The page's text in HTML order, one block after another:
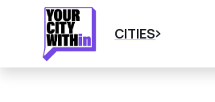
CITIES